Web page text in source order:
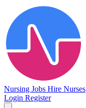
Nursing Jobs Hire Nurses
Login Register